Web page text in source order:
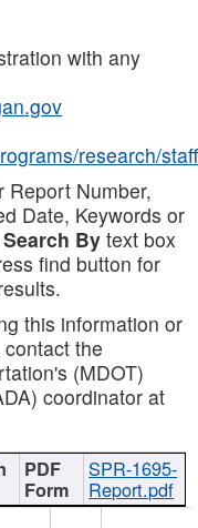
with any
research/staff
Report Number,
Date, Keywords or
Search By text box
find button for
this information or
the
(MDOT)
coordinator at
SPR-1695-
Report.pdf